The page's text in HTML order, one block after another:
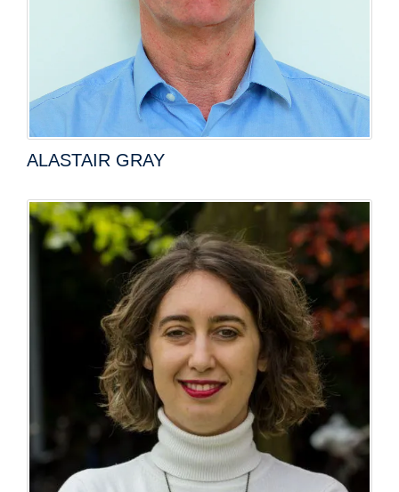
ALASTAIR GRAY